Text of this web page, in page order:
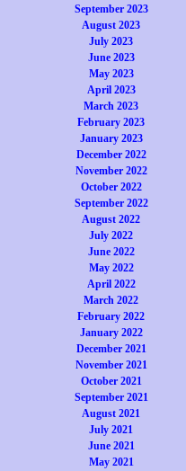
September 2023
August 2023
July 2023
June 2023
May 2023
April 2023
March 2023
February 2023
January 2023
December 2022
November 2022
October 2022
September 2022
August 2022
July 2022
June 2022
May 2022
April 2022
March 2022
February 2022
January 2022
December 2021
November 2021
October 2021
September 2021
August 2021
July 2021
June 2021
May 2021